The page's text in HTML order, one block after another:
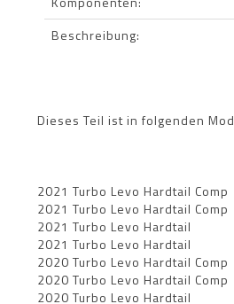
Beschreibung:
Dieses Teil ist in folgenden
2021 Turbo Levo Hardtail Comp
2021 Turbo Levo Hardtail Comp
2021 Turbo Levo Hardtail
2021 Turbo Levo Hardtail
2020 Turbo Levo Hardtail Comp
2020 Turbo Levo Hardtail Comp
2020 Turbo Levo Hardtail